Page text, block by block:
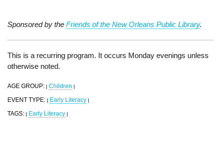
Sponsored by the Friends of the New Orleans Public Library.
This is a recurring program. It occurs Monday evenings unless
otherwise noted.
AGE GROUP: | Children |
EVENT TYPE: | Early Literacy |
TAGS: | Early Literacy |